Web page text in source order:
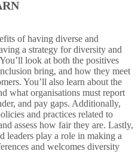
of having diverse and
a strategy for diversity and
look at both the positives
bring, and how they meet
You’ll also learn about the
what organisations must report
and pay gaps. Additionally,
and practices related to
assess how fair they are. Lastly,
leaders play a role in making a
and welcomes diversity